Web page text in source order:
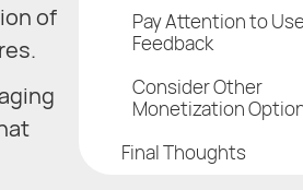
of
Pay Attention to
Feedback
Consider Other
Monetization
Final Thoughts